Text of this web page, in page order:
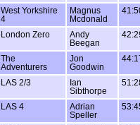
West Yorkshire
4
Magnus
Mcdonald
London Zero
Andy
Beegan
The
Adventurers
Jon
Goodwin
LAS 2/3
Ian
Sibthorpe
LAS 4
Adrian
Speller